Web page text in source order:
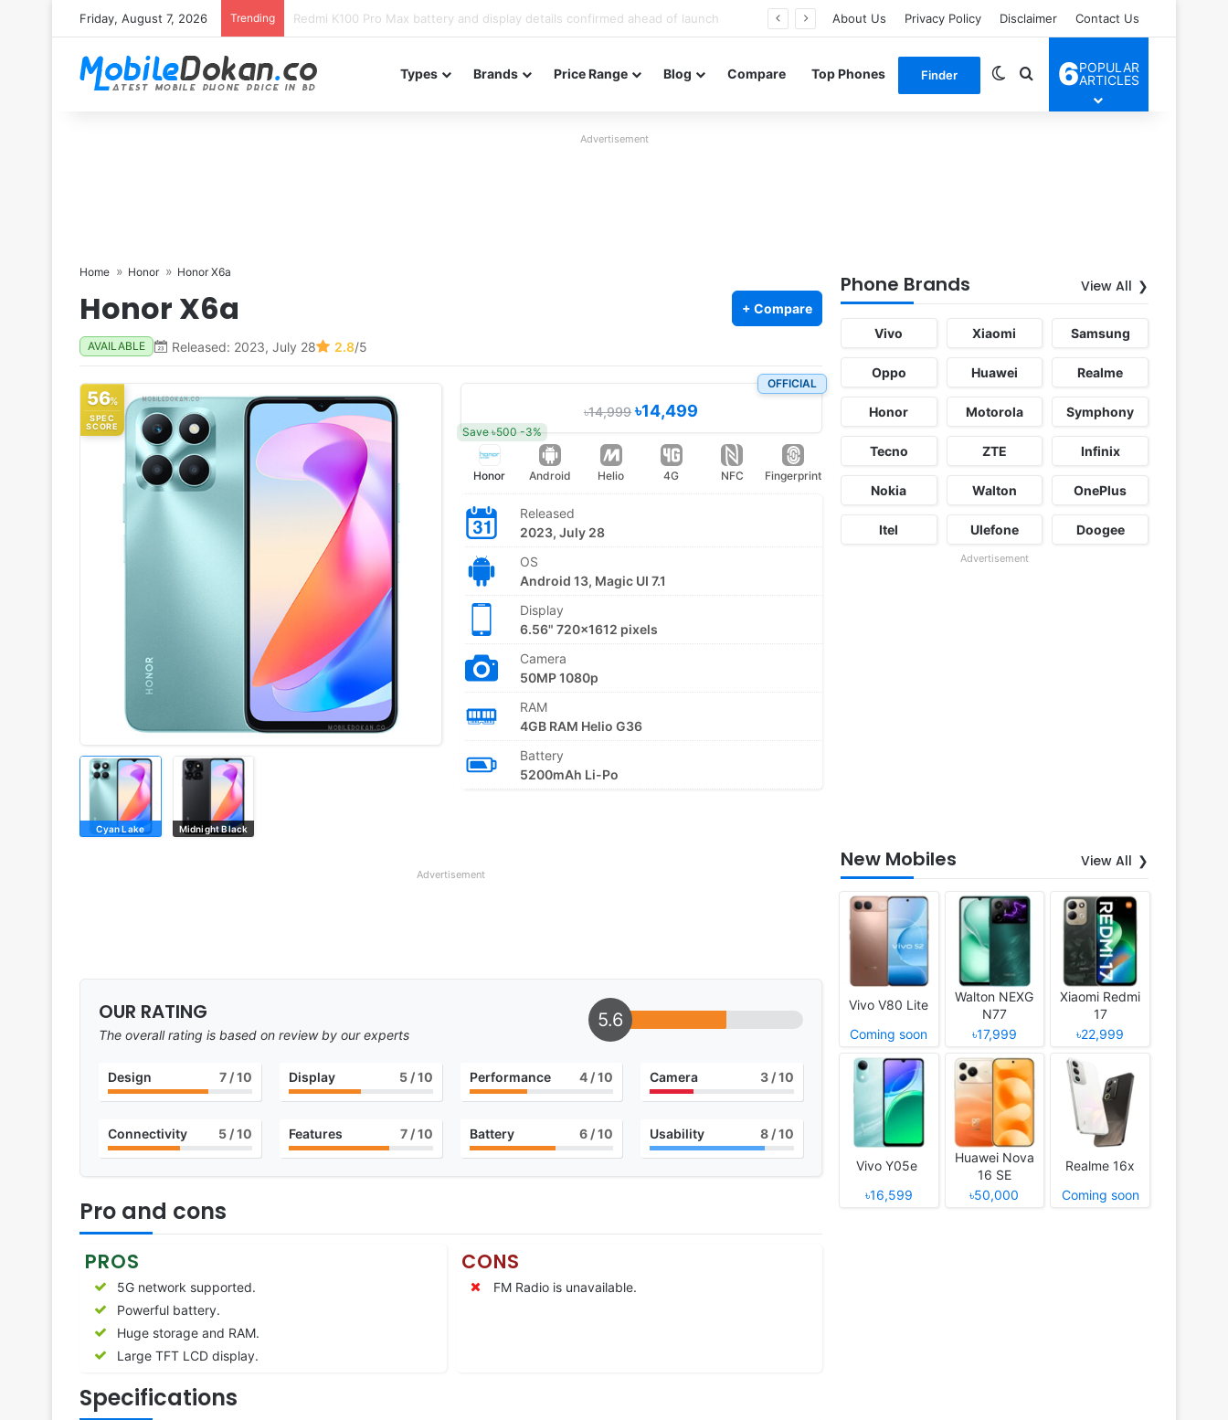
Friday, August 7, 2026 Trending About Us Privacy Policy Disclaimer Contact Us
Types Brands Price Range Blog Compare Top Phones Finder Switch skin
Search for
6POPULAR
ARTICLES
Advertisement
Home Honor Honor X6a
Honor X6a + Compare
AVAILABLE Released: 2023, July 28 2.8/5
56%
SPEC
SCORE
Cyan Lake Midnight Black
OFFICIAL
৳14,999৳14,499
Save ৳500 -3%
Honor Android Helio 4G NFC Fingerprint
Released
2023, July 28
OS
Android 13, Magic UI 7.1
Display
6.56" 720x1612 pixels
Camera
50MP 1080p
RAM
4GB RAM Helio G36
Battery
5200mAh Li-Po
Advertisement
OUR RATING
The overall rating is based on review by our experts
5.6
Design 7/ 10 Display 5/ 10 Performance 4 / 10 Camera 3 / 10
Connectivity 5/ 10 Features 7/ 10 Battery 6 / 10 Usability 8 / 10
Pro and cons
PROS
5G network supported.
Powerful battery.
Huge storage and RAM.
Large TFT LCD display.
CONS
FM Radio is unavailable.
Specifications
Phone Brands View All
Vivo Xiaomi Samsung
Oppo Huawei Realme
Honor Motorola Symphony
Tecno ZTE Infinix
Nokia Walton OnePlus
Itel Ulefone Doogee
Advertisement
New Mobiles View All
Vivo V80 Lite
Coming soon
Walton NEXG
N77
৳17,999
Xiaomi Redmi
17
৳22,999
Vivo Y05e
৳16,599
Huawei Nova
16 SE
৳50,000
Realme 16x
Coming soon